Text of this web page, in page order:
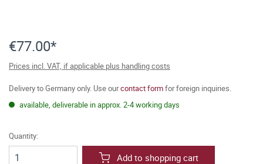
€77.00*
Prices incl. VAT, if applicable plus handling costs
Delivery to Germany only. Use ourcontact formfor foreign inquiries.
available, deliverable in approx. 2-4 working days
Quantity:
Add to shopping cart